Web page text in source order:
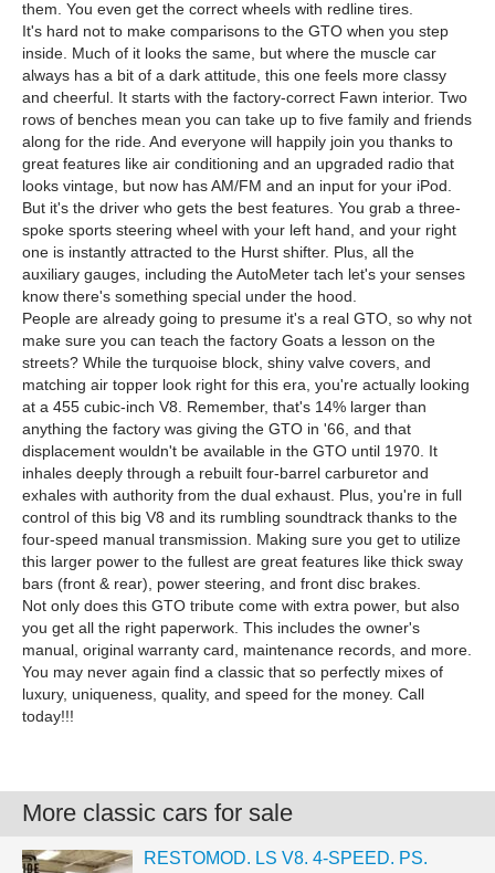
them. You even get the correct wheels with redline tires.
It's hard not to make comparisons to the GTO when you step
inside. Much of it looks the same, but where the muscle car
always has a bit of a dark attitude, this one feels more classy
and cheerful. It starts with the factory-correct Fawn interior. Two
rows of benches mean you can take up to five family and friends
along for the ride. And everyone will happily join you thanks to
great features like air conditioning and an upgraded radio that
looks vintage, but now has AM/FM and an input for your iPod.
But it's the driver who gets the best features. You grab a three-
spoke sports steering wheel with your left hand, and your right
one is instantly attracted to the Hurst shifter. Plus, all the
auxiliary gauges, including the AutoMeter tach let's your senses
know there's something special under the hood.
People are already going to presume it's a real GTO, so why not
make sure you can teach the factory Goats a lesson on the
streets? While the turquoise block, shiny valve covers, and
matching air topper look right for this era, you're actually looking
at a 455 cubic-inch V8. Remember, that's 14% larger than
anything the factory was giving the GTO in '66, and that
displacement wouldn't be available in the GTO until 1970. It
inhales deeply through a rebuilt four-barrel carburetor and
exhales with authority from the dual exhaust. Plus, you're in full
control of this big V8 and its rumbling soundtrack thanks to the
four-speed manual transmission. Making sure you get to utilize
this larger power to the fullest are great features like thick sway
bars (front & rear), power steering, and front disc brakes.
Not only does this GTO tribute come with extra power, but also
you get all the right paperwork. This includes the owner's
manual, original warranty card, maintenance records, and more.
You may never again find a classic that so perfectly mixes of
luxury, uniqueness, quality, and speed for the money. Call
today!!!
More classic cars for sale
RESTOMOD. LS V8. 4-SPEED. PS.